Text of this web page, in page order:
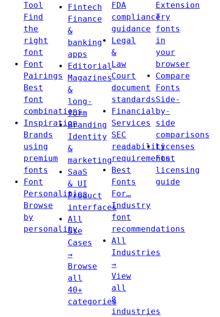
Tool
Find
the
right
font
Font
Pairings
Best
font
combinations
Inspiration
Brands
using
premium
fonts
Font
Personalities
Browse
by
personality
Fintech
Finance
&
banking
apps
Editorial
Magazines
&
long-
form
Branding
Identity
&
marketing
SaaS
& UI
Product
interfaces
All
Use
Cases
→
Browse
all
40+
categories
FDA
compliance
guidance
Legal
&
Law
Court
document
standards
Financial
Services
SEC
readability
requirements
Best
Fonts
For…
Industry
font
recommendations
All
Industries
→
View
all
8
industries
Extension
Try
fonts
in
your
browser
Compare
Fonts
Side-
by-
side
comparisons
Licenses
Font
licensing
guide